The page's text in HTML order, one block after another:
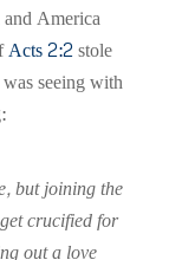
America
Acts 2:2stole
seeing with
but joining the
crucified for
out a love